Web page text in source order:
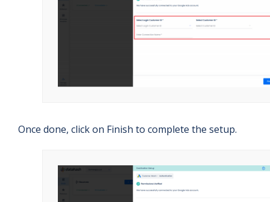
Once done, click on Finish to complete the setup.